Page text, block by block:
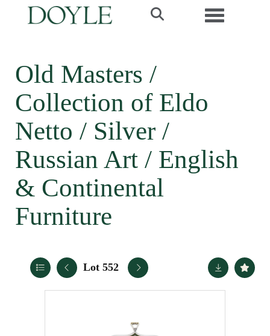
Toggle
Old Masters /
Collection of Eldo
Netto / Silver /
Russian Art / English
& Continental
Furniture
Lot 552